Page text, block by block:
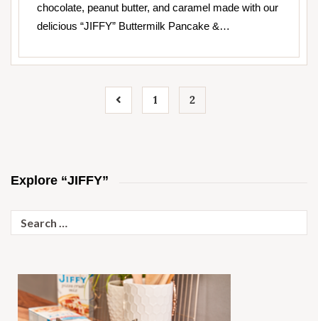
chocolate, peanut butter, and caramel made with our
delicious “JIFFY” Buttermilk Pancake &…
1 2
Explore “JIFFY”
for: